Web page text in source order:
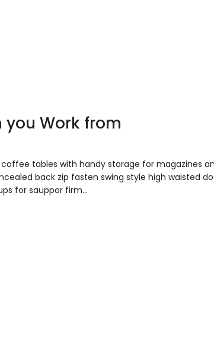
Work from
tables with handy storage for magazines
back zip fasten swing style high waisted
for sauppor firm…